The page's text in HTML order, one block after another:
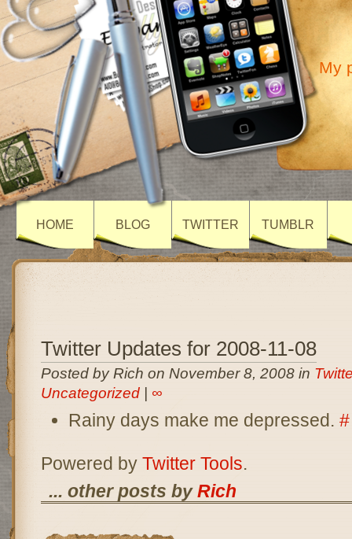
My
HOME BLOG TWITTER TUMBLR
Twitter Updates for 2008-11-08
Posted by Rich on November 8, 2008 in
Uncategorized| ∞
Rainy days make me depressed. #
Powered by Twitter Tools.
... other posts byRich